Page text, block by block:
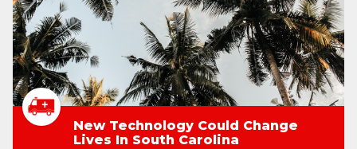
New Technology Could Change
Lives In South Carolina